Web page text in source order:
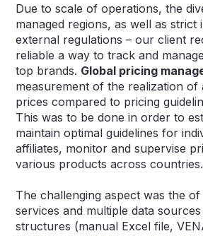
Due to scale of operations, the
managed regions, as well as strict
external regulations – our client
reliable a way to track and
top brands. Global pricing
measurement of the realization of
prices compared to pricing
This was to be done in order to
maintain optimal guidelines for
affiliates, monitor and supervise
various products across countries.
The challenging aspect was the
services and multiple data
structures (manual Excel file,